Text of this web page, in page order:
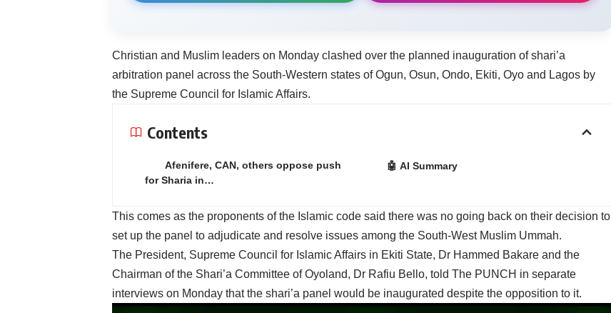
Christian and Muslim leaders on Monday clashed over the planned inauguration of shari’a
arbitration panel across the South-Western states of Ogun, Osun, Ondo, Ekiti, Oyo and Lagos by
the Supreme Council for Islamic Affairs.
Contents
Afenifere, CAN, others oppose push
for Sharia in…
🤖 AI Summary
This comes as the proponents of the Islamic code said there was no going back on their decision to
set up the panel to adjudicate and resolve issues among the South-West Muslim Ummah.
The President, Supreme Council for Islamic Affairs in Ekiti State, Dr Hammed Bakare and the
Chairman of the Shari’a Committee of Oyoland, Dr Rafiu Bello, told The PUNCH in separate
interviews on Monday that the shari’a panel would be inaugurated despite the opposition to it.